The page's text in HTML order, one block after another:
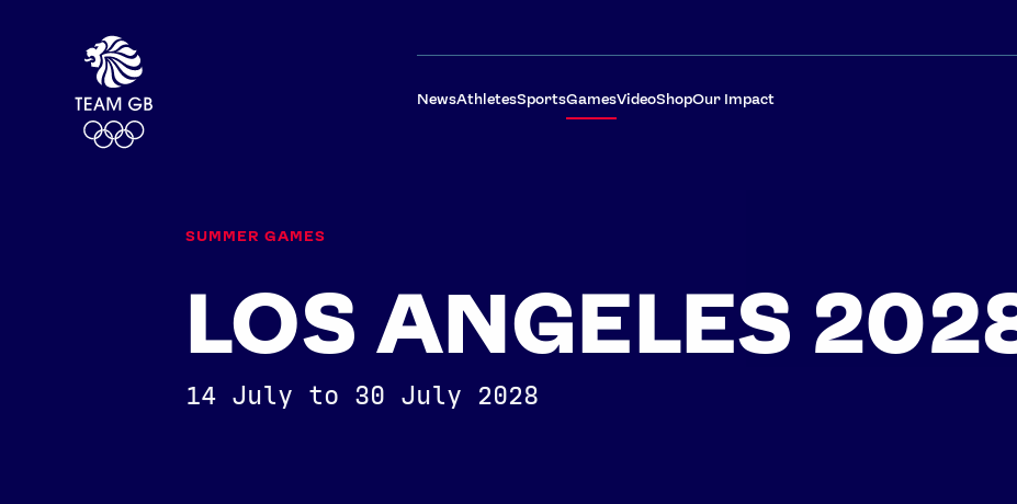
NewsAthletesSportsGamesVideoShopOur Impact
LOS ANGELES
SUMMER GAMES
14 July to 30 July 2028